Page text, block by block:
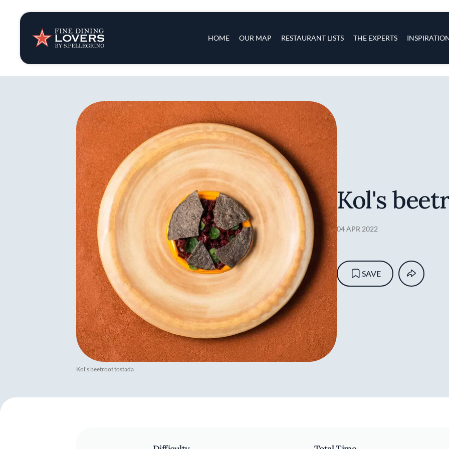
HOME OUR MAP RESTAURANT LISTS THE EXPERTS
Insights & News
Recipes
Tips & Tricks
Series
Kol's beetroot tostada
Kol's
04 APR 2022
SAVE